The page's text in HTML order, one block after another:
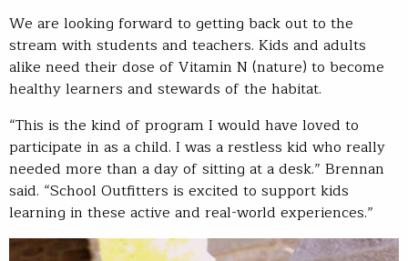
We are looking forward to getting back out to the
stream with students and teachers. Kids and adults
alike need their dose of Vitamin N (nature) to become
healthy learners and stewards of the habitat.
“This is the kind of program I would have loved to
participate in as a child. I was a restless kid who really
needed more than a day of sitting at a desk.” Brennan
said. “School Outfitters is excited to support kids
learning in these active and real-world experiences.”